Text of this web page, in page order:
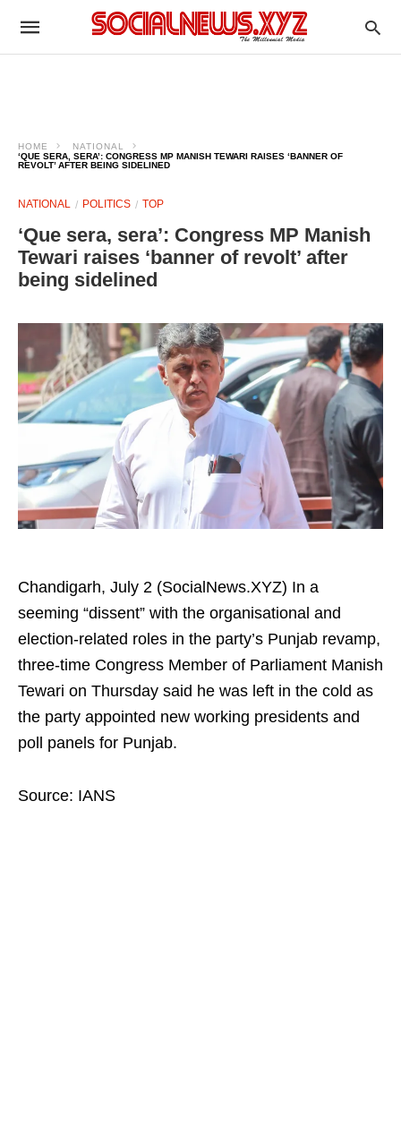
HOME
NATIONAL
‘QUE SERA, SERA’: CONGRESS MP MANISH TEWARI RAISES ‘BANNER OF
REVOLT’ AFTER BEING SIDELINED
NATIONAL POLITICS TOP
‘Que sera, sera’: Congress MP Manish
Tewari raises ‘banner of revolt’ after
being sidelined
Chandigarh, July 2 (SocialNews.XYZ) In a
seeming “dissent” with the organisational and
election-related roles in the party’s Punjab revamp,
three-time Congress Member of Parliament Manish
Tewari on Thursday said he was left in the cold as
the party appointed new working presidents and
poll panels for Punjab.
Source: IANS